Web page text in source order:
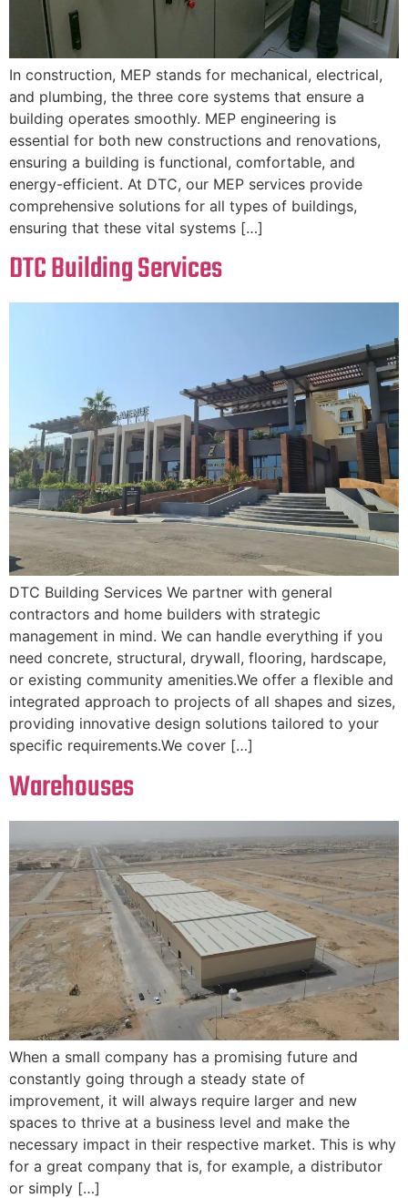
In construction, MEP stands for mechanical, electrical,
and plumbing, the three core systems that ensure a
building operates smoothly. MEP engineering is
essential for both new constructions and renovations,
ensuring a building is functional, comfortable, and
energy-efficient. At DTC, our MEP services provide
comprehensive solutions for all types of buildings,
ensuring that these vital systems […]
DTC Building Services
DTC Building Services We partner with general
contractors and home builders with strategic
management in mind. We can handle everything if you
need concrete, structural, drywall, flooring, hardscape,
or existing community amenities.We offer a flexible and
integrated approach to projects of all shapes and sizes,
providing innovative design solutions tailored to your
specific requirements.We cover […]
Warehouses
When a small company has a promising future and
constantly going through a steady state of
improvement, it will always require larger and new
spaces to thrive at a business level and make the
necessary impact in their respective market. This is why
for a great company that is, for example, a distributor
or simply […]